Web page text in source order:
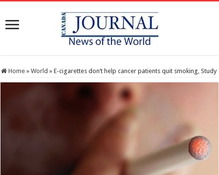
Home » World » E-cigarettes don’t help cancer patients quit smoking, Study